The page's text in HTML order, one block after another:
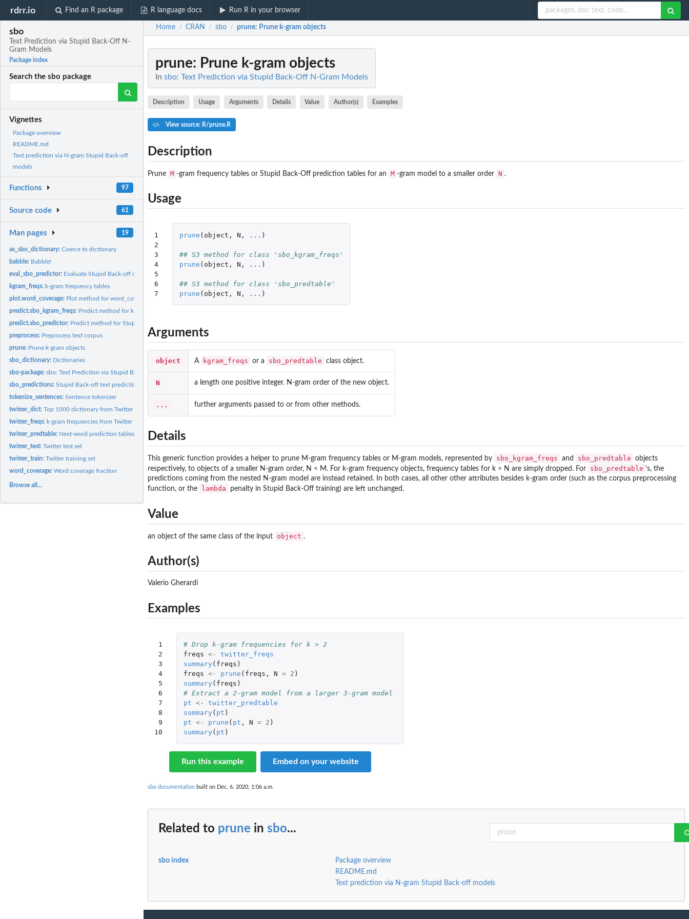
rdrr.io Find an R package R language docs Run R in your browser
sbo
Text Prediction via Stupid Back-Off N-
Gram Models
Package index
Search the sbo package
Vignettes
Package overview
README.md
Text prediction via N-gram Stupid Back-off
models
Functions 97
Source code 61
Man pages 19
as_sbo_dictionary:Coerce to dictionary
babble: Babble!
eval_sbo_predictor: Evaluate Stupid Back-off next-word predictions
kgram_freqs: k-gram frequency tables
plot.word_coverage: Plot method for word_coverage objects
predict.sbo_kgram_freqs: Predict method for k-gram frequency tables
predict.sbo_predictor: Predict method for Stupid Back-off text predictor
preprocess: Preprocess text corpus
prune: Prune k-gram objects
sbo_dictionary: Dictionaries
sbo-package:sbo: Text Prediction via Stupid Back-Off N-Gram Models
sbo_predictions:Stupid Back-off text predictions
tokenize_sentences:Sentence tokenizer
twitter_dict:Top 1000 dictionary from Twitter training set
twitter_freqs: k-gram frequencies from Twitter training set
twitter_predtable: Next-word prediction tables from 3-gram model trained on...
twitter_test:Twitter test set
twitter_train:Twitter training set
word_coverage:Word coverage fraction
Browse all...
Home / CRAN / sbo / prune: Prune k-gram objects
prune: Prune k-gram objects
In sbo: Text Prediction via Stupid Back-Off N-Gram Models
Description Usage Arguments Details Value Author(s) Examples
View source: R/prune.R
Description
Prune M -gram frequency tables or Stupid Back-Off prediction tables for an M -gram model to a smaller order N .
Usage
1
2
3
4
5
6
7
prune ( object , N , ... )
## S3 method for class 'sbo_kgram_freqs'
prune ( object , N , ... )
## S3 method for class 'sbo_predtable'
prune ( object , N , ... )
Arguments
object A kgram_freqs or a sbo_predtable class object.
N a length one positive integer. N-gram order of the new object.
... further arguments passed to or from other methods.
Details
This generic function provides a helper to prune M-gram frequency tables or M-gram models, represented by sbo_kgram_freqs and sbo_predtable
objects
respectively, to objects of a smaller N-gram order, N < M. For k-gram frequency objects, frequency tables for k > N are simply dropped. For
sbo_predtable 's, the
predictions coming from the nested N-gram model are instead retained. In both cases, all other other attributes besides k-gram order (such as the corpus preprocessing
function, or the
lambda penalty in Stupid Back-Off training) are left unchanged.
Value
an object of the same class of the input object .
Author(s)
Valerio Gherardi
Examples
1
2
3
4
5
6
7
8
9
10
# Drop k-gram frequencies for k > 2
freqs <-
twitter_freqs
summary ( freqs )
freqs <- prune ( freqs , N = 2 )
summary ( freqs )
# Extract a 2-gram model from a larger 3-gram model
pt <-
twitter_predtable
summary ( pt )
pt <- prune ( pt , N = 2 )
summary ( pt )
Run this example Embed on your website
sbo documentation built on Dec. 6, 2020, 1:06 a.m.
Related to prune in sbo...
sbo index
Package overview
README.md
Text prediction via N-gram Stupid Back-off models